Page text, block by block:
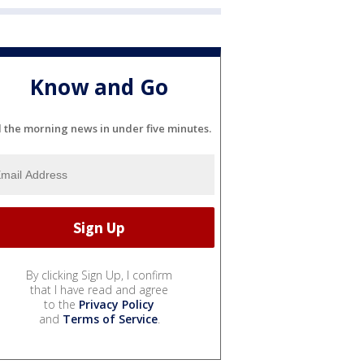
Know and Go
the morning news in under five minutes.
By clicking Sign Up, I confirm
that I have read and agree
to the Privacy Policy
and Terms of Service.